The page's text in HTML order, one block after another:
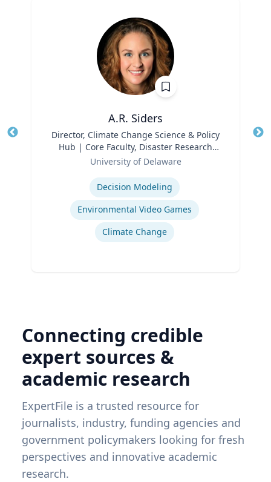
A.R. Siders
Director, Climate Change Science & Policy
Hub | Core Faculty, Disaster Research
Center | Associate Professor, Biden
Administration & Department of
Geography & Spatial Sciences
University of Delaware
Decision Modeling
Environmental Video Games
Climate Change
Connecting credible
expert sources &
academic research
ExpertFile is a trusted resource for
journalists, industry, funding agencies and
government policymakers looking for fresh
perspectives and innovative academic
research.